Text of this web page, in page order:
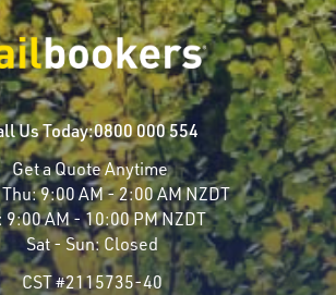
Us Today:0800 000 554
Get a Quote Anytime
Thu:9:00 AM - 2:00 AM NZDT
9:00 AM - 10:00 PM NZDT
Sat - Sun: Closed
CST #2115735-40